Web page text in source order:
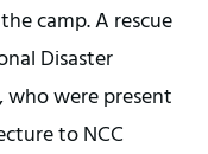
camp. A rescue
Disaster
who were present
to NCC